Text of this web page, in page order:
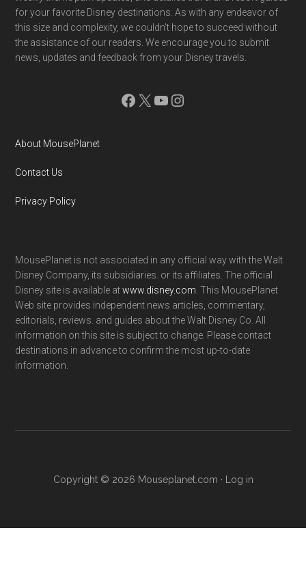
for your favorite Disney destinations. As with any endeavor of
this size and complexity, we couldn't hope to succeed without
the assistance of our readers. We encourage you to submit
news, updates and feedback from your Disney travels.
Facebook
X YouTube
Instagram
About MousePlanet
Contact Us
Privacy Policy
MousePlanet is not associated in any official way with the Walt
Disney Company, its subsidiaries. or its affiliates. The official
Disney site is available atwww.disney.com . This MousePlanet
Web site provides independent news articles, commentary,
editorials, reviews. and guides about the Walt Disney Co. All
information on this site is subject to change. Please contact
destinations in advance to confirm the most up-to-date
information.
Copyright © 2026 Mouseplanet.com · Log in